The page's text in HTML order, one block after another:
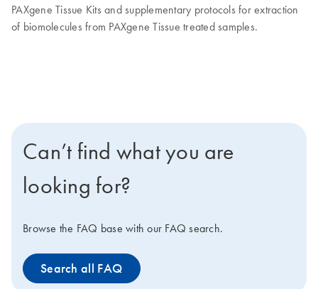
PAXgene Tissue Kits and supplementary protocols for extraction
of biomolecules from PAXgene Tissue treated samples.
Can’t find what you are
looking for?
Browse the FAQ base with our FAQ search.
Search all FAQ